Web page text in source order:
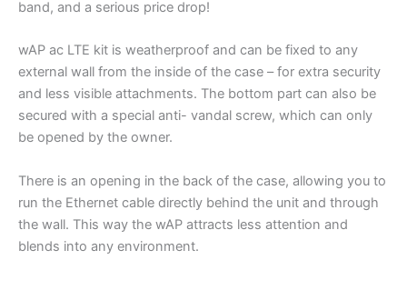
band, and a serious price drop!
wAP ac LTE kit is weatherproof and can be fixed to any
external wall from the inside of the case – for extra security
and less visible attachments. The bottom part can also be
secured with a special anti- vandal screw, which can only
be opened by the owner.
There is an opening in the back of the case, allowing you to
run the Ethernet cable directly behind the unit and through
the wall. This way the wAP attracts less attention and
blends into any environment.